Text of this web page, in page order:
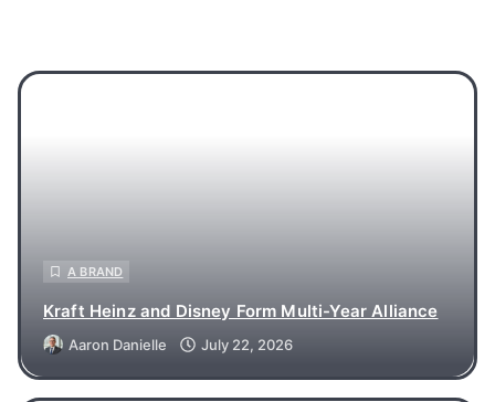
A BRAND
Kraft Heinz and Disney Form Multi-Year Alliance
Aaron Danielle July 22, 2026